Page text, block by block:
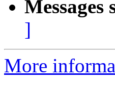
Messages
]
More